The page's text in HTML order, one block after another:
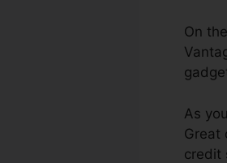
On
As
Great
credit